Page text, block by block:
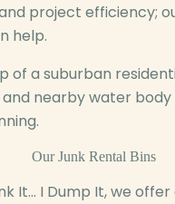
project efficiency;
help.
OurJunk Rental Bins
It… I Dump It, we